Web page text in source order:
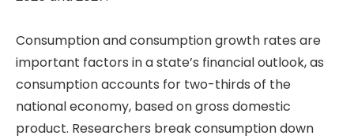
Consumption and consumption growth rates are
important factors in a state’s financial outlook, as
consumption accounts for two-thirds of the
national economy, based on gross domestic
product. Researchers break consumption down